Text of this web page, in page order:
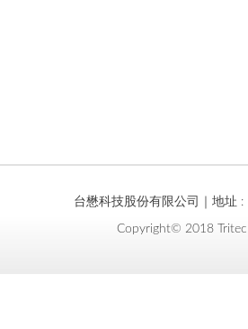
台懋科技股份有限公司｜地址
Copyright© 2018